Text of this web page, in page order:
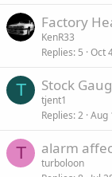
Factory
KenR33
Replies 5 Oct
T Stock
tjent1
Replies 2 Aug
T alarm
turboloon